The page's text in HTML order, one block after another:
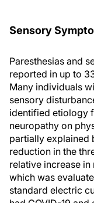
Sensory
Paresthesias and
reported in up to
Many individuals
sensory
identified etiology
neuropathy on
partially explained
reduction in the
relative increase
which was
standard electric